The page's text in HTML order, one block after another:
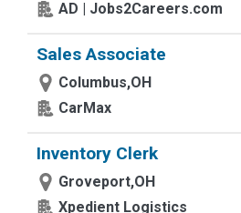
AD | Jobs2Careers.com
Sales Associate
Columbus,OH
CarMax
Inventory Clerk
Groveport,OH
Xpedient Logistics